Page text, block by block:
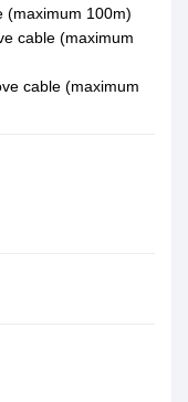
(maximum 100m)
cable (maximum
cable (maximum